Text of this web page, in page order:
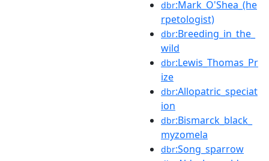
dbr:Mark_O'Shea_(he
rpetologist)
dbr:Breeding_in_the_
wild
dbr:Lewis_Thomas_Pr
ize
dbr:Allopatric_speciat
ion
dbr:Bismarck_black_
myzomela
dbr:Song_sparrow